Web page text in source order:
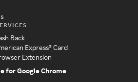
Back
Express® Card
Extension
for Google Chrome